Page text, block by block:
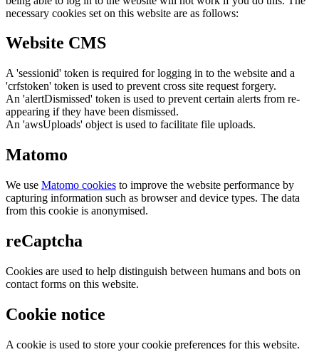
necessary cookies set on this website are as follows:
Website CMS
A 'sessionid' token is required for logging in to the website and a
'crfstoken' token is used to prevent cross site request forgery.
An 'alertDismissed' token is used to prevent certain alerts from re-
appearing if they have been dismissed.
An 'awsUploads' object is used to facilitate file uploads.
Matomo
We use Matomo cookies to improve the website performance by
capturing information such as browser and device types. The data
from this cookie is anonymised.
reCaptcha
Cookies are used to help distinguish between humans and bots on
contact forms on this website.
Cookie notice
A cookie is used to store your cookie preferences for this website.